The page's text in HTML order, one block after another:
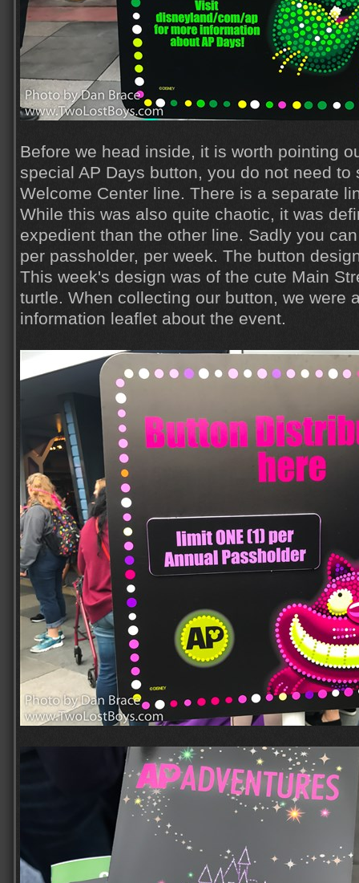
Before we head inside, it is worth pointing
special AP Days button, you do not need to
Welcome Center line. There is a separate
While this was also quite chaotic, it was
expedient than the other line. Sadly you
per passholder, per week. The button
This week's design was of the cute Main
turtle. When collecting our button, we were
information leaflet about the event.